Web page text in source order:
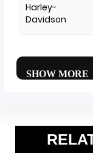
Harley-
Davidson